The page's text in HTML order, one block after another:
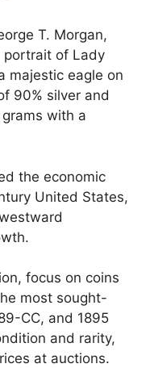
T. Morgan,
portrait of Lady
majestic eagle on
90% silver and
with a
the economic
United States,
focus on coins
most sought-
CC, and 1895
and rarity,
at auctions.